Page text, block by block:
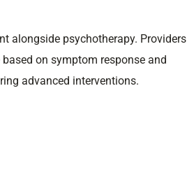
alongside psychotherapy. Providers
on symptom response and
advanced interventions.